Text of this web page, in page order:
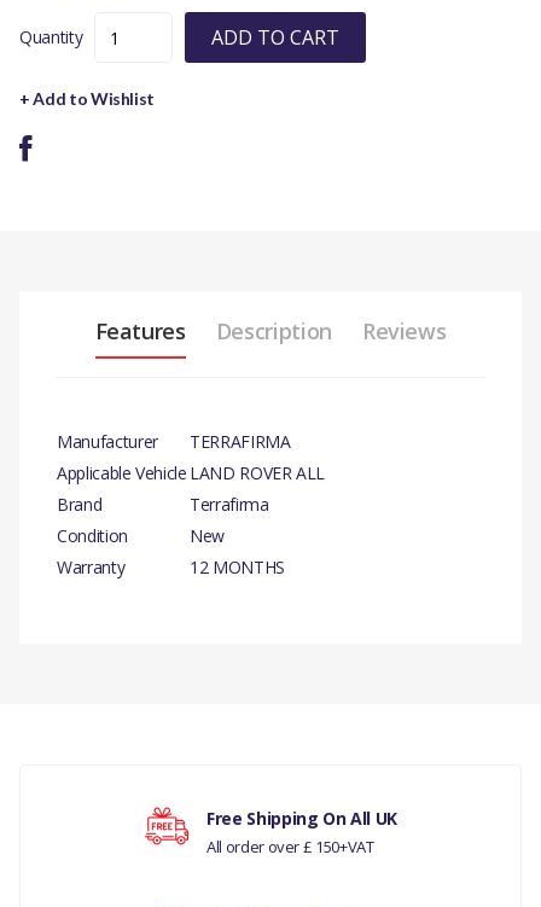
Quantity ADD TO CART
+ Add to Wishlist
Features Description Reviews
Manufacturer
TERRAFIRMA
Applicable Vehicle LAND ROVER ALL
Brand
Terrafirma
Condition
New
Warranty
12 MONTHS
Your rating
Free Shipping On All UK
All order over £ 150+VAT